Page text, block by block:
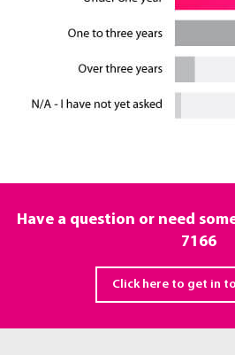
Have a question or need
7166
Click here to get in